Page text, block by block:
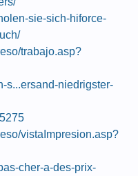
sie-sich-hiforce-
trabajo.asp?
s...ersand-niedrigster-
vistaImpresion.asp?
cher-a-des-prix-